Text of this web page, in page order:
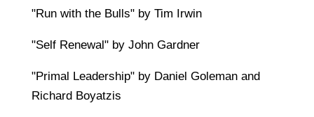
"Run with the Bulls" by Tim Irwin
"Self Renewal" by John Gardner
"Primal Leadership" by Daniel Goleman and
Richard Boyatzis